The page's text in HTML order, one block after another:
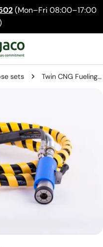
(Mon–Fri 08:00–17:00
sets Twin CNG Fueling Hose Assembly – 1/2" Fill Line + 1/4" Vent Line